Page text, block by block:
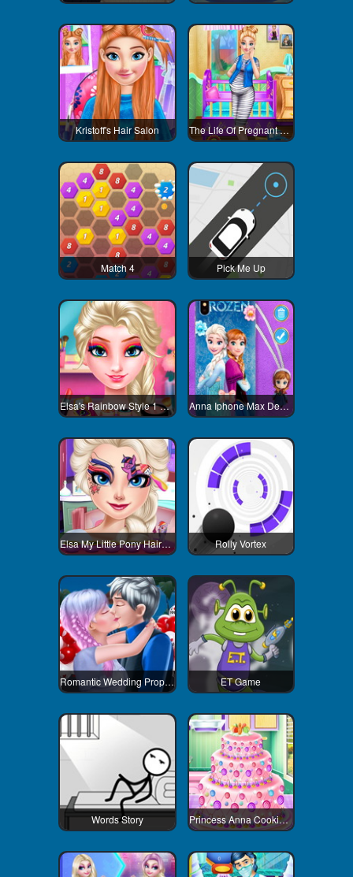
Kristoff's Hair Salon The Life Of Pregnant Anna
Match 4 Pick Me Up
Elsa's Rainbow Style 1 Eye Makeup Anna Iphone Max Decoration
Elsa My Little Pony Hairstyle Rolly Vortex
Romantic Wedding Proposal To Elsa ET Game
Words Story Princess Anna Cooking Cake